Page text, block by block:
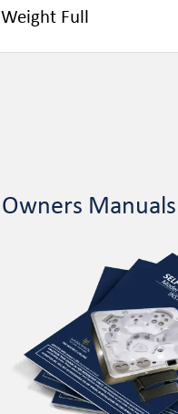
Weight Full
Owners Manuals